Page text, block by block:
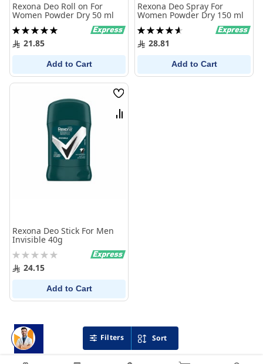
Sort
Rexona Deo Roll on For
Women Powder Dry 50 ml
Rating:
100%21.85
Add to Cart
Rexona Deo Spray For
Women Powder Dry 150 ml
Rating:
93%28.81
Add to Cart
Wish
List
Compare
Rexona Deo Stick For Men
Invisible 40g
Rating:
0% 24.15
Add to Cart
Filters